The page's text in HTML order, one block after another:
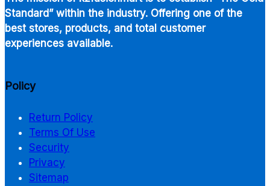
Standard” within the industry. Offering one of the
best stores, products, and total customer
experiences available.
Policy
Return Policy
Terms Of Use
Security
Privacy
Sitemap